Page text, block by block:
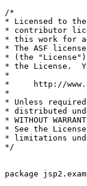
/*
* Licensed to the
* contributor
* this work for
* The ASF
* (the
* the License.
*
*     http://
*
* Unless
* distributed
* WITHOUT
* See the
* limitations
*/
package